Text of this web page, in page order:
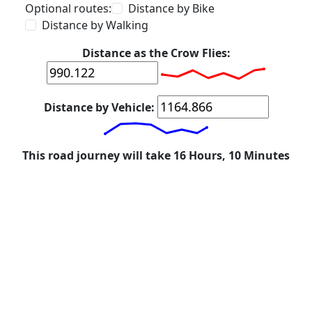
Optional routes:
Distance by Bike
Distance by Walking
Distance as the Crow Flies:
Distance by Vehicle:
This road journey will take 16 Hours, 10 Minutes